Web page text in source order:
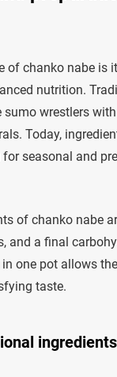
of chanko nabe is
nutrition.
sumo wrestlers
Today,
seasonal and
of chanko nabe
and a final
one pot allows
taste.
ingredients